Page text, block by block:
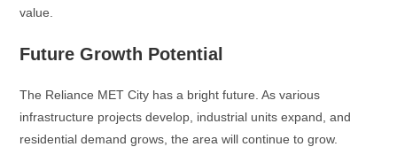
value.
Future Growth Potential
The Reliance MET City has a bright future. As various
infrastructure projects develop, industrial units expand, and
residential demand grows, the area will continue to grow.